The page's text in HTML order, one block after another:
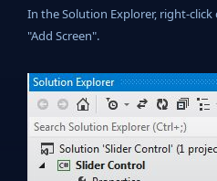
In the Solution Explorer, right-click
"Add Screen".